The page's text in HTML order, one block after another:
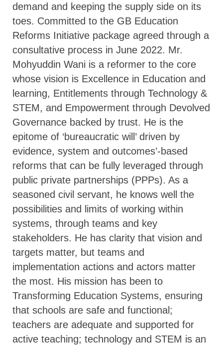
demand and keeping the supply side on its
toes. Committed to the GB Education
Reforms Initiative package agreed through a
consultative process in June 2022. Mr.
Mohyuddin Wani is a reformer to the core
whose vision is Excellence in Education and
learning, Entitlements through Technology &
STEM, and Empowerment through Devolved
Governance backed by trust. He is the
epitome of ‘bureaucratic will’ driven by
evidence, system and outcomes’-based
reforms that can be fully leveraged through
public private partnerships (PPPs). As a
seasoned civil servant, he knows well the
possibilities and limits of working within
systems, through teams and key
stakeholders. He has clarity that vision and
targets matter, but teams and
implementation actions and actors matter
the most. His mission has been to
Transforming Education Systems, ensuring
that schools are safe and functional;
teachers are adequate and supported for
active teaching; technology and STEM is an